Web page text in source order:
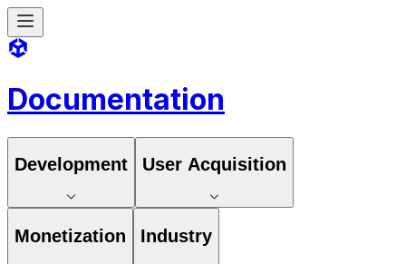
Documentation
Development User Acquisition
Monetization Industry